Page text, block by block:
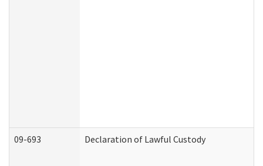
09-693 Declaration of Lawful Custody